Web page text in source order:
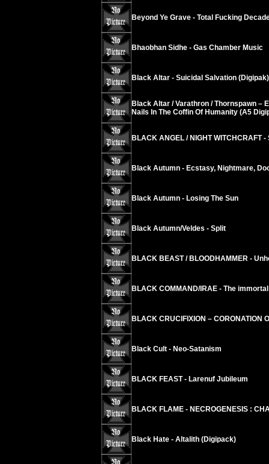
Beyond Ye Grave - Total Fucking
Bhaobhan Sidhe - Gas Chamber Music
Black Altar - Suicidal Salvation (Digipak)
Black Altar / Varathron / Thornspawn –
Nails In The Coffin Of Humanity (A5
BLACK ANGEL / NIGHT WITCHCRAFT -
Black Autumn - Ecstasy, Nightmare,
Black Autumn - Losing The Sun
Black Autumn/Veldes - Split
BLACK BEAST / BLOODHAMMER -
BLACK COMMAND/IRAE - The
BLACK CRUCIFIXION – CORONATION
Black Cult - Neo-Satanism
BLACK FEAST - Larenuf Jubileum
BLACK FLAME - NECROGENESIS :
Black Hate - Altalith (Digipack)